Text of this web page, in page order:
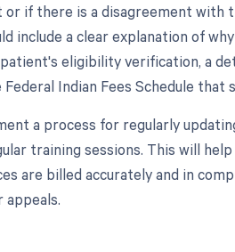
if there is a disagreement with
include a clear explanation of
eligibility verification, a
Indian Fees Schedule that
a process for regularly
training sessions. This will
are billed accurately and in